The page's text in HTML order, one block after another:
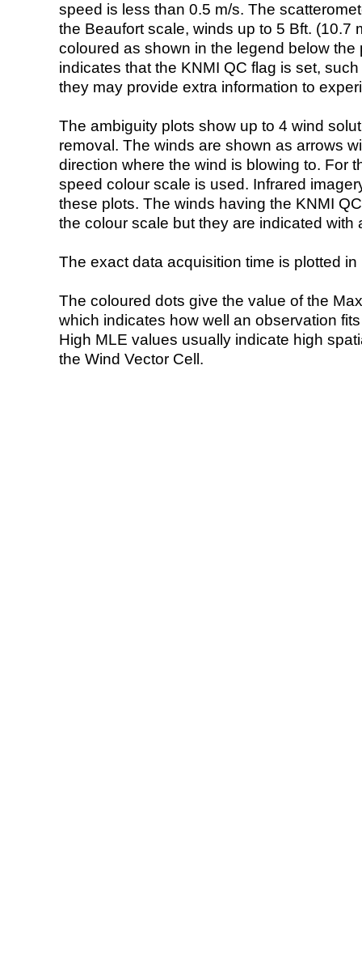
speed is less than 0.5 m/s. The
the Beaufort scale, winds up to 5 Bft. (10.7
coloured as shown in the legend below the
indicates that the KNMI QC flag is set,
they may provide extra information to
The ambiguity plots show up to 4 wind
removal. The winds are shown as arrows
direction where the wind is blowing to. For
speed colour scale is used. Infrared
these plots. The winds having the KNMI
the colour scale but they are indicated with
The exact data acquisition time is plotted
The coloured dots give the value of the
which indicates how well an observation
High MLE values usually indicate high
the Wind Vector Cell.